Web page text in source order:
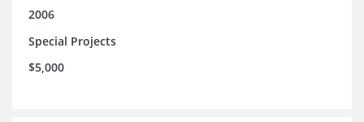
2006
Special Projects
$5,000